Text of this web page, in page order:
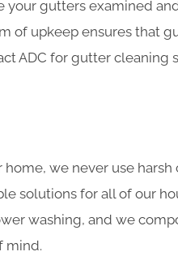
your gutters examined
of upkeep ensures that
ADC for gutter cleaning
we never use harsh
solutions for all of our
washing, and we
mind.